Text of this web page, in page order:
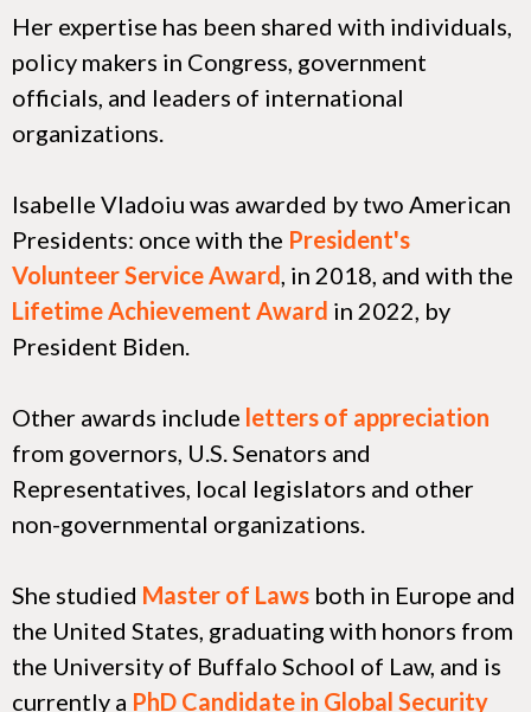
Her expertise has been shared with individuals,
policy makers in Congress, government
officials, and leaders of international
organizations.
Isabelle Vladoiu was awarded by two American
Presidents: once with the President's
Volunteer Service Award, in 2018, and with the
Lifetime Achievement Award in 2022, by
President Biden.
Other awards include letters of appreciation
from governors, U.S. Senators and
Representatives, local legislators and other
non-governmental organizations.
She studied Master of Laws both in Europe and
the United States, graduating with honors from
the University of Buffalo School of Law, and is
currently a PhD Candidate in Global Security